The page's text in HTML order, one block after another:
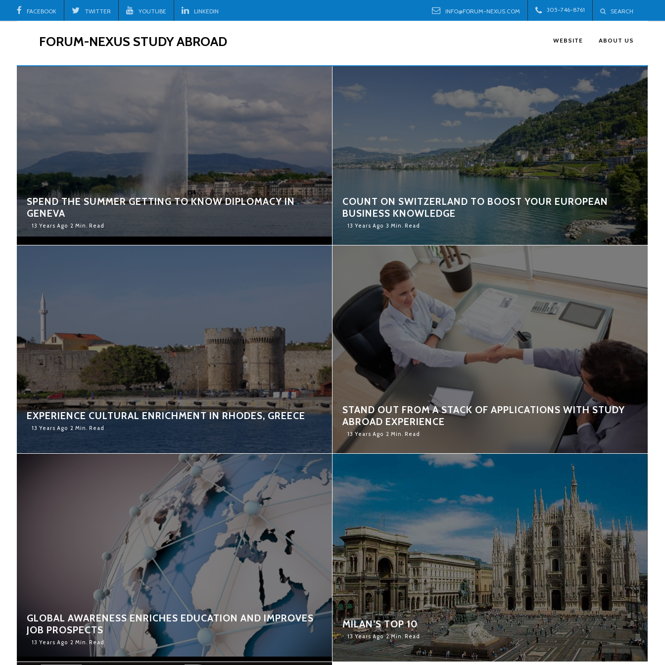
to
FACEBOOK TWITTER YOUTUBE LINKEDIN INFO@FORUM-NEXUS.COM 305-746-8761 SEARCH
FORUM-NEXUS STUDY ABROAD WEBSITE ABOUT US
SPEND THE SUMMER GETTING TO KNOW DIPLOMACY IN
GENEVA
13 Years Ago 2 Min. Read
COUNT ON SWITZERLAND TO BOOST YOUR EUROPEAN
BUSINESS KNOWLEDGE
13 Years Ago 3 Min. Read
EXPERIENCE CULTURAL ENRICHMENT IN RHODES, GREECE
13 Years Ago 2 Min. Read
STAND OUT FROM A STACK OF APPLICATIONS WITH STUDY
ABROAD EXPERIENCE
13 Years Ago 2 Min. Read
GLOBAL AWARENESS ENRICHES EDUCATION AND IMPROVES
JOB PROSPECTS
13 Years Ago 2 Min. Read
MILAN’S TOP 10
13 Years Ago 2 Min. Read